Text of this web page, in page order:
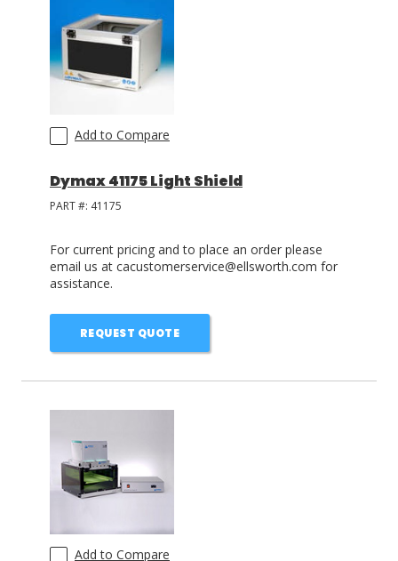
Add to Compare
Dymax 41175 Light Shield
PART #: 41175
For current pricing and to place an order please
email us at cacustomerservice@ellsworth.com for
assistance.
REQUEST QUOTE
Add to Compare